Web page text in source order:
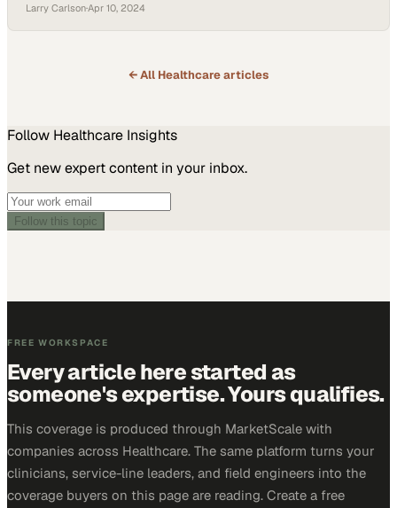
Larry Carlson·Apr 10, 2024
← All Healthcarearticles
Follow Healthcare Insights
Get new expert content in your inbox.
Follow this topic
FREE WORKSPACE
Every article here started as
someone's expertise. Yours qualifies.
This coverage is produced through MarketScale with
companies across Healthcare. The same platform turns your
clinicians, service-line leaders, and field engineers into the
coverage buyers on this page are reading. Create a free